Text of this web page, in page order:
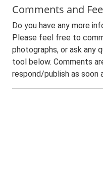
Comments and
Do you have any more
Please feel free to
photographs, or ask any
tool below. Comments
respond/publish as soon